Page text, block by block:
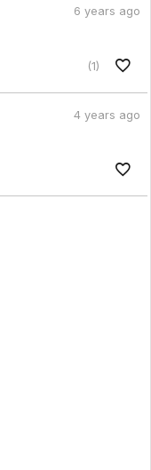
6 years ago
(1)
4 years ago